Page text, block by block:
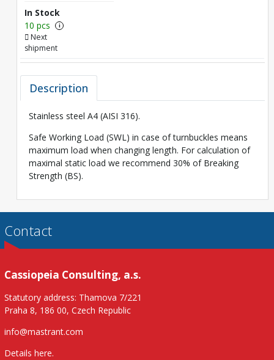
In Stock
10 pcs
i
Next
shipment
Description
Stainless steel A4 (AISI 316).
Safe Working Load (SWL) in case of turnbuckles means
maximum load when changing length. For calculation of
maximal static load we recommend 30% of Breaking
Strength (BS).
Contact
Cassiopeia Consulting, a.s.
Statutory address: Thamova 7/221
Praha 8, 186 00, Czech Republic
info@mastrant.com
Details here.